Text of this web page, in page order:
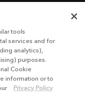
tools
services and for
analytics),
purposes.
Cookie
information or to
Privacy Policy